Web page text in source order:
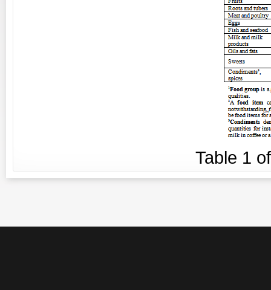
Table 1